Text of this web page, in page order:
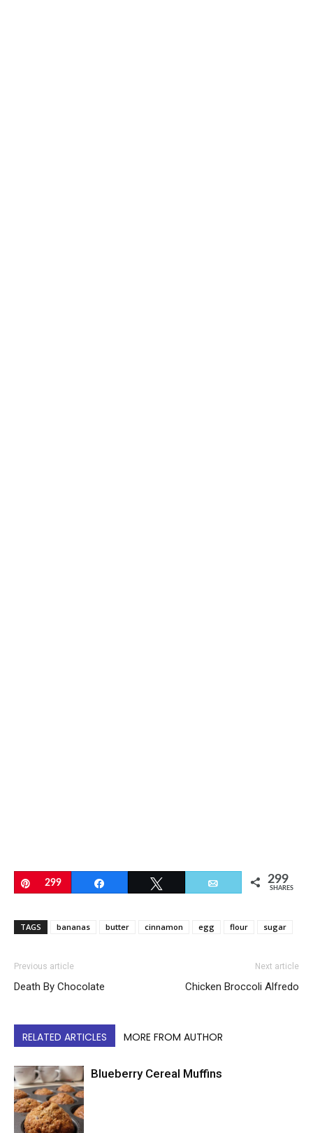
Pin
299 Email 299
SHARES
TAGS bananas butter cinnamon egg flour sugar
Previous article
Death By Chocolate
Next article
Chicken Broccoli Alfredo
RELATED ARTICLES MORE FROM AUTHOR
Blueberry Cereal Muffins